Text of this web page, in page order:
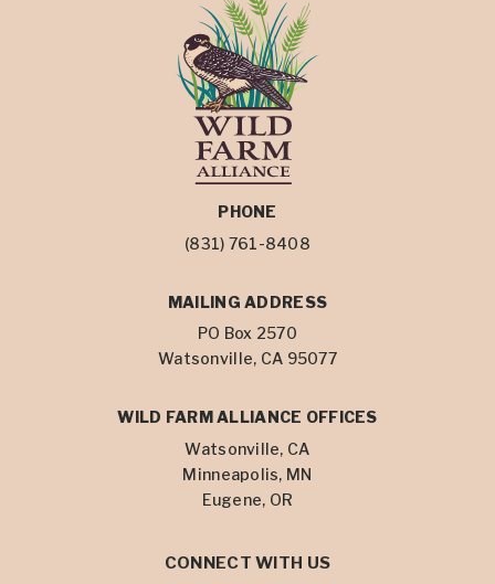
PHONE
(831) 761-8408
MAILING ADDRESS
PO Box 2570
Watsonville, CA 95077
WILD FARM ALLIANCE OFFICES
Watsonville, CA
Minneapolis, MN
Eugene, OR
CONNECT WITH US